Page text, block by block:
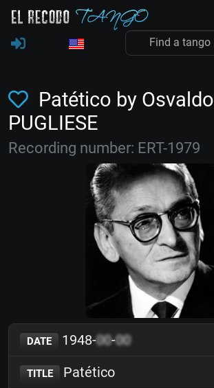
Patético by Osvaldo
PUGLIESE
Recording number: ERT-1979
DATE 1948-00-00
TITLE Patético